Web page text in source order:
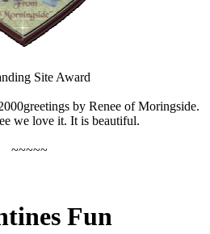
Site Award
by Renee of Moringside.
we love it. It is beautiful.
~~~~~
Fun